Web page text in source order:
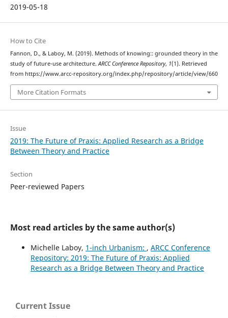
2019-05-18
How to Cite
Fannon, D., & Laboy, M. (2019). Methods of knowing:: grounded theory in the
study of future-use architecture.ARCC Conference Repository, 1(1). Retrieved
from https://www.arcc-repository.org/index.php/repository/article/view/660
More Citation Formats
Issue
2019: The Future of Praxis: Applied Research as a Bridge
Between Theory and Practice
Section
Peer-reviewed Papers
Most read articles by the same author(s)
Michelle Laboy, 1-inch Urbanism: , ARCC Conference
Repository: 2019: The Future of Praxis: Applied
Research as a Bridge Between Theory and Practice
Current Issue